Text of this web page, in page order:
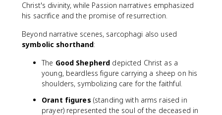
Christ's divinity, while Passion narratives emphasized
his sacrifice and the promise of resurrection.
Beyond narrative scenes, sarcophagi also used
symbolic shorthand:
The Good Shepherd depicted Christ as a
young, beardless figure carrying a sheep on his
shoulders, symbolizing care for the faithful.
Orant figures (standing with arms raised in
prayer) represented the soul of the deceased in